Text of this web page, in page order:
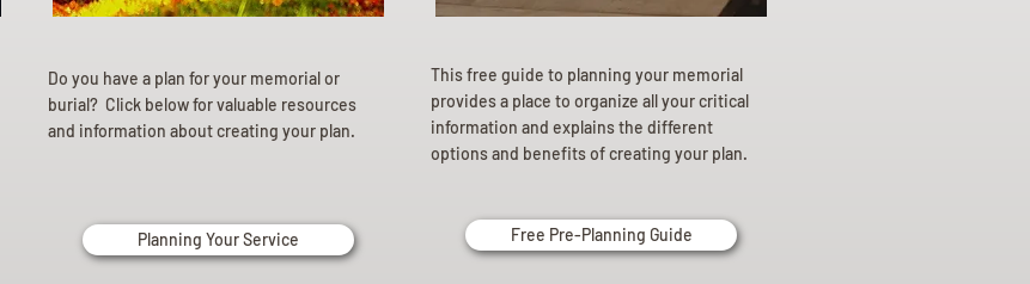
Do you have a plan for your memorial or
burial? Click below for valuable resources
and information about creating your plan.
Planning Your Service
This free guide to planning your memorial
provides a place to organize all your critical
information and explains the different
options and benefits of creating your plan.
Free Pre-Planning Guide